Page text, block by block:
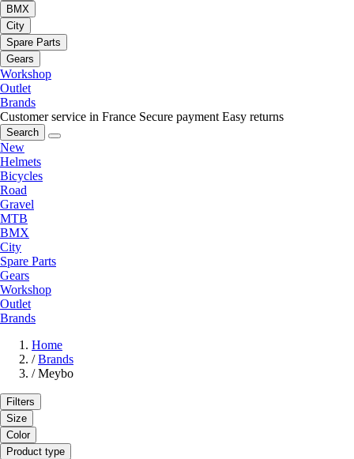
BMX
City
Spare Parts
Gears
Workshop
Outlet
Brands
Customer service in France Secure payment Easy returns
Search
New
Helmets
Bicycles
Road
Gravel
MTB
BMX
City
Spare Parts
Gears
Workshop
Outlet
Brands
Home
/ Brands
/ Meybo
Filters
Size
Color
Product type